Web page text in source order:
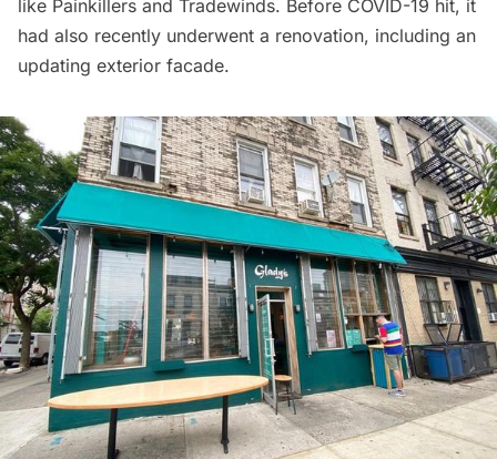
like Painkillers and Tradewinds. Before COVID-19 hit, it
had also recently underwent a renovation, including an
updating exterior facade.